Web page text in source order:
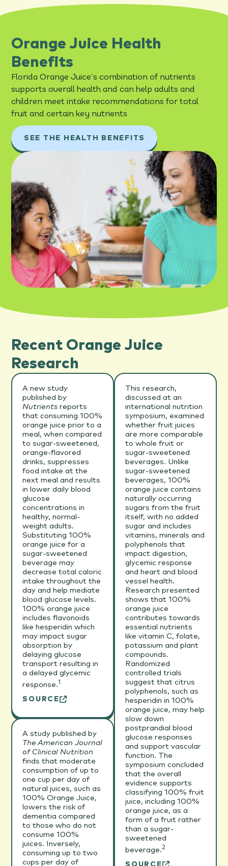
Orange Juice Health
Benefits
Florida Orange Juice’s combination of nutrients
supports overall health and can help adults and
children meet intake recommendations for total
fruit and certain key nutrients.
SEE THE HEALTH BENEFITS
Recent Orange Juice
Research
A new study
published by
Nutrients reports
that consuming 100%
orange juice prior to a
meal, when compared
to sugar-sweetened,
orange-flavored
drinks, suppresses
food intake at the
next meal and results
in lower daily blood
glucose
concentrations in
healthy, normal-
weight adults.
Substituting 100%
orange juice for a
sugar-sweetened
beverage may
decrease total caloric
intake throughout the
day and help mediate
blood glucose levels.
100% orange juice
includes flavonoids
like hesperidin which
may impact sugar
absorption by
delaying glucose
transport resulting in
a delayed glycemic
response.1
SOURCE
A study published by
The American Journal
of Clinical Nutrition
finds that moderate
consumption of up to
one cup per day of
natural juices, such as
100% Orange Juice,
lowers the risk of
dementia compared
to those who do not
consume 100%
juices. Inversely,
consuming up to two
cups per day of
This research,
discussed at an
international nutrition
symposium, examined
whether fruit juices
are more comparable
to whole fruit or
sugar-sweetened
beverages. Unlike
sugar-sweetened
beverages, 100%
orange juice contains
naturally occurring
sugars from the fruit
itself, with no added
sugar and includes
vitamins, minerals and
polyphenols that
impact digestion,
glycemic response
and heart and blood
vessel health.
Research presented
shows that 100%
orange juice
contributes towards
essential nutrients
like vitamin C, folate,
potassium and plant
compounds.
Randomized
controlled trials
suggest that citrus
polyphenols, such as
hesperidin in 100%
orange juice, may help
slow down
postprandial blood
glucose responses
and support vascular
function. The
symposium concluded
that the overall
evidence supports
classifying 100% fruit
juice, including 100%
orange juice, as a
form of a fruit rather
than a sugar-
sweetened
beverage.2